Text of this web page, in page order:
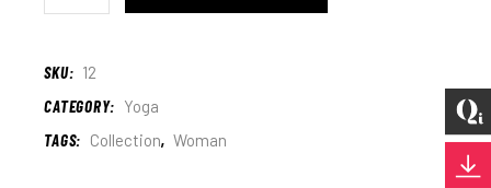
SKU: 12
CATEGORY: Yoga
TAGS: Collection, Woman